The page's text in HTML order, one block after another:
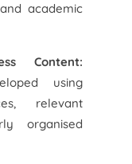
academic
Content:
using
relevant
organised